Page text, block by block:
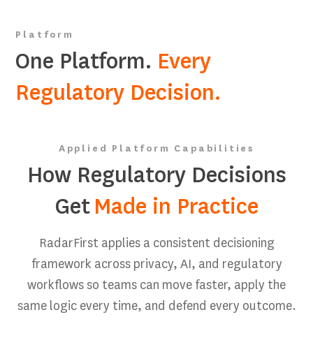
Platform
One Platform. Every
Regulatory Decision.
Applied Platform Capabilities
How Regulatory Decisions
GetMade in Practice
RadarFirst applies a consistent decisioning
framework across privacy, AI, and regulatory
workflows so teams can move faster, apply the
same logic every time, and defend every outcome.